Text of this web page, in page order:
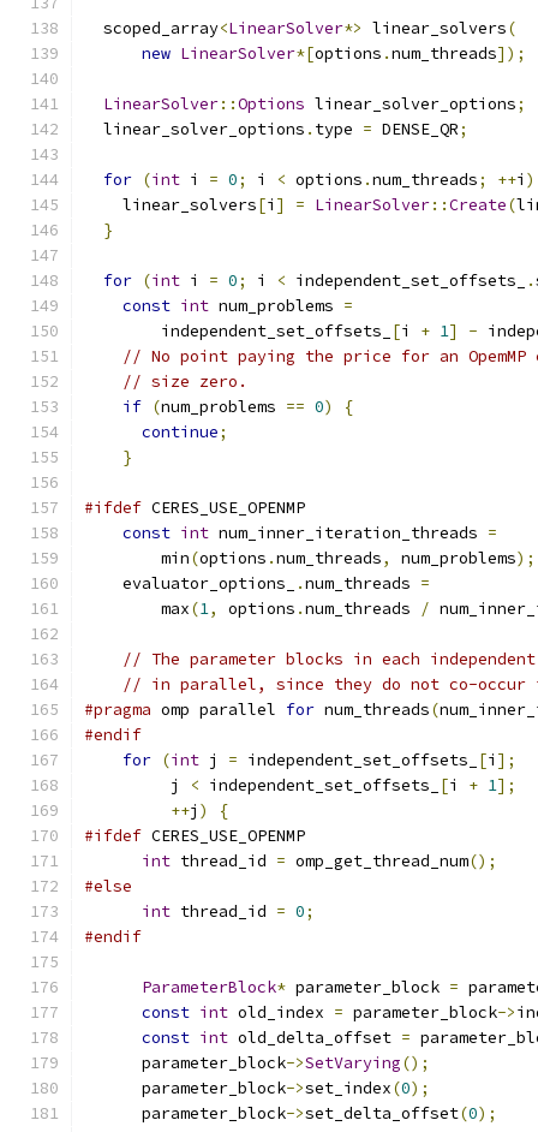
  scoped_array
<LinearSolver*> linear_solvers(
new LinearSolver*[options .num_threads]);
LinearSolver::Options linear_solver_options;
  linear_solver_options
. type = DENSE_QR;
for (int i = 0; i < options .num_threads; ++i )
    linear_solvers
[i ] = LinearSolver::Create(
}
for (int i = 0; i < independent_set_offsets_ .
const int num_problems =
        independent_set_offsets_
[i + 1] -
// No point paying the price for an
// size zero.
if (num_problems == 0)
{
continue;
}
#ifdef CERES_USE_OPENMP
const int num_inner_iteration_threads =
        min
(options .num_threads, num_problems);
    evaluator_options_
.num_threads =
        max
(1, options .num_threads /
// The parameter blocks in each
// in parallel, since they do not co-occur
#pragma omp parallel for num_threads(
#endif
for (int j = independent_set_offsets_ [i ];
         j
< independent_set_offsets_ [i + 1];
++j )
{
#ifdef CERES_USE_OPENMP
int thread_id = omp_get_thread_num();
#else
int thread_id = 0;
#endif
ParameterBlock* parameter_block =
const int old_index = parameter_block->
const int old_delta_offset =
      parameter_block
->SetVarying();
      parameter_block
->set_index(0);
      parameter_block
->set_delta_offset(0);